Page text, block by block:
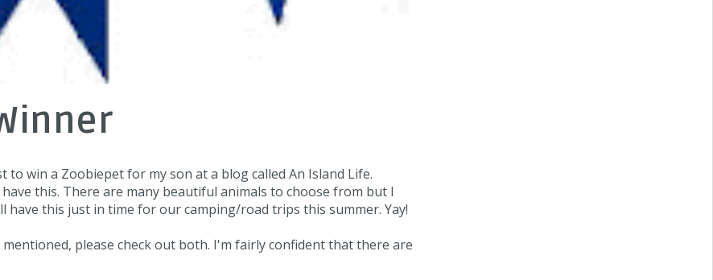
to win a Zoobiepet for my son at a blog called An Island Life.
this. There are many beautiful animals to choose from but I
this just in time for our camping/road trips this summer. Yay!
please check out both. I'm fairly confident that there are